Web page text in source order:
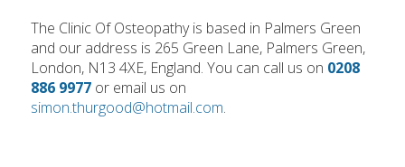
The Clinic Of Osteopathy is based in Palmers Green
and our address is 265 Green Lane, Palmers Green,
London, N13 4XE, England. You can call us on 0208
886 9977 or email us on
simon.thurgood@hotmail.com.